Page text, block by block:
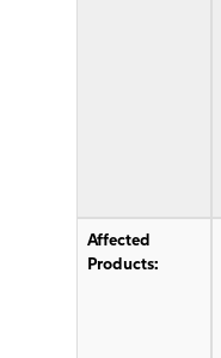
Affected
Products: